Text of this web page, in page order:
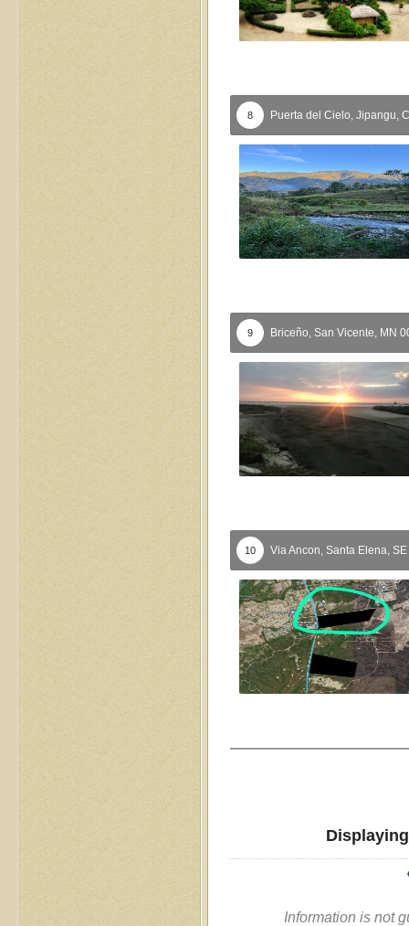
8 Puerta del Cielo, Jipangu,
9 Briceño, San Vicente, MN
10 Via Ancon, Santa Elena, SE
Information is not